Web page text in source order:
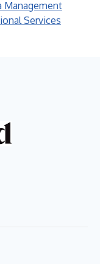
Management
Services